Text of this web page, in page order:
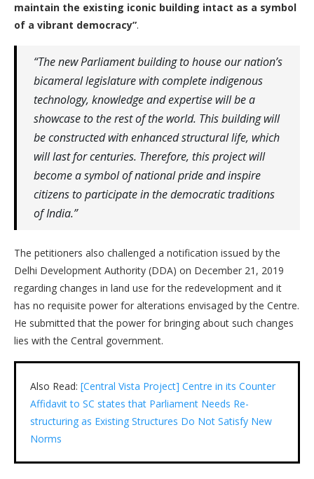
maintain the existing iconic building intact as a symbol
of a vibrant democracy”.
“The new Parliament building to house our nation’s
bicameral legislature with complete indigenous
technology, knowledge and expertise will be a
showcase to the rest of the world. This building will
be constructed with enhanced structural life, which
will last for centuries. Therefore, this project will
become a symbol of national pride and inspire
citizens to participate in the democratic traditions
of India.”
The petitioners also challenged a notification issued by the
Delhi Development Authority (DDA) on December 21, 2019
regarding changes in land use for the redevelopment and it
has no requisite power for alterations envisaged by the Centre.
He submitted that the power for bringing about such changes
lies with the Central government.
Also Read: [Central Vista Project] Centre in its Counter
Affidavit to SC states that Parliament Needs Re-
structuring as Existing Structures Do Not Satisfy New
Norms